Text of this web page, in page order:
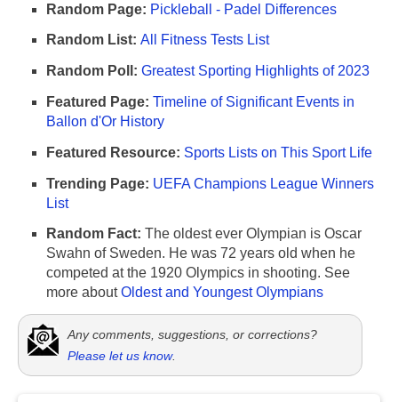
Random Page: Pickleball - Padel Differences
Random List: All Fitness Tests List
Random Poll: Greatest Sporting Highlights of 2023
Featured Page: Timeline of Significant Events in
Ballon d'Or History
Featured Resource: Sports Lists on This Sport Life
Trending Page: UEFA Champions League Winners
List
Random Fact: The oldest ever Olympian is Oscar
Swahn of Sweden. He was 72 years old when he
competed at the 1920 Olympics in shooting. See
more aboutOldest and Youngest Olympians
Any comments, suggestions, or corrections?
Please let us know.